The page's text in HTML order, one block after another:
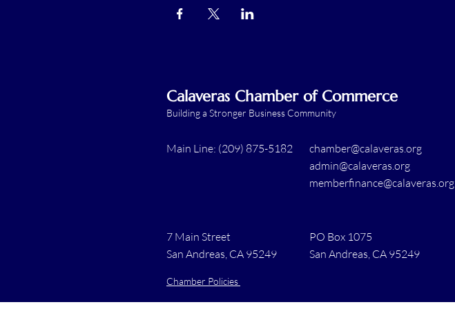
Calaveras Chamber of Commerce
Building a Stronger Business Community
Main Line: (209) 875-5182
chamber@calaveras.org
admin@calaveras.org
memberfinance@calaveras.org
7 Main Street
San Andreas, CA 95249
PO Box 1075
San Andreas, CA 95249
Chamber Policies